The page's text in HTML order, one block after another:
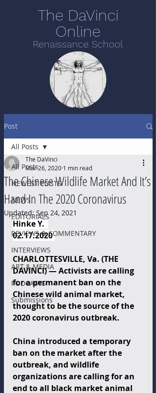
The DaVinci
Online
Renaissance School
Post
All Posts
NEWEST POSTS
NEWS
EDITORIALS
REVIEWS & COMMENTARY
INTERVIEWS
ART & MEDIA
PODCASTS
Submissions
All Posts
The Chinese Wildlife Market And It’s
Hand In The 2020 Coronavirus
The DaVinci
Mar 26, 2020 1 min read
Updated:Sep 24, 2021
Hinke Y.
02.17.2020
CHARLOTTESVILLE, Va. (THE
DAVINCI) — Activists are calling
for a permanent ban on the
Chinese wild animal market,
thought to be the source of the
2020 coronavirus outbreak.
China introduced a temporary
ban on the market after the
outbreak, and wildlife
organizations are calling for an
end to all black market animal